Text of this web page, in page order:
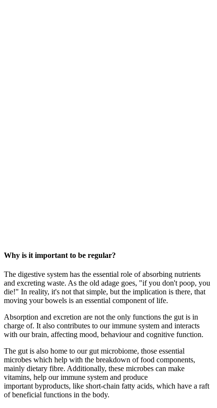
Why is it important to be regular?
The digestive system has the essential role of absorbing nutrients
and excreting waste. As the old adage goes, "if you don't poop, you
die!" In reality, it's not that simple, but the implication is there, that
moving your bowels is an essential component of life.
Absorption and excretion are not the only functions the gut is in
charge of. It also contributes to our immune system and interacts
with our brain, affecting mood, behaviour and cognitive function.
The gut is also home to our gut microbiome, those essential
microbes which help with the breakdown of food components,
mainly dietary fibre. Additionally, these microbes can make
vitamins, help our immune system and produce
importantbyproducts, like short-chain fatty acids, which have a raft
of beneficial functions in the body.